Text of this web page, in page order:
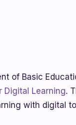
of Basic
Digital Learning.
with digital